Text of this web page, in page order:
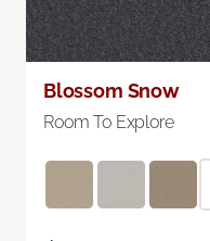
Blossom Snow
Room To Explore